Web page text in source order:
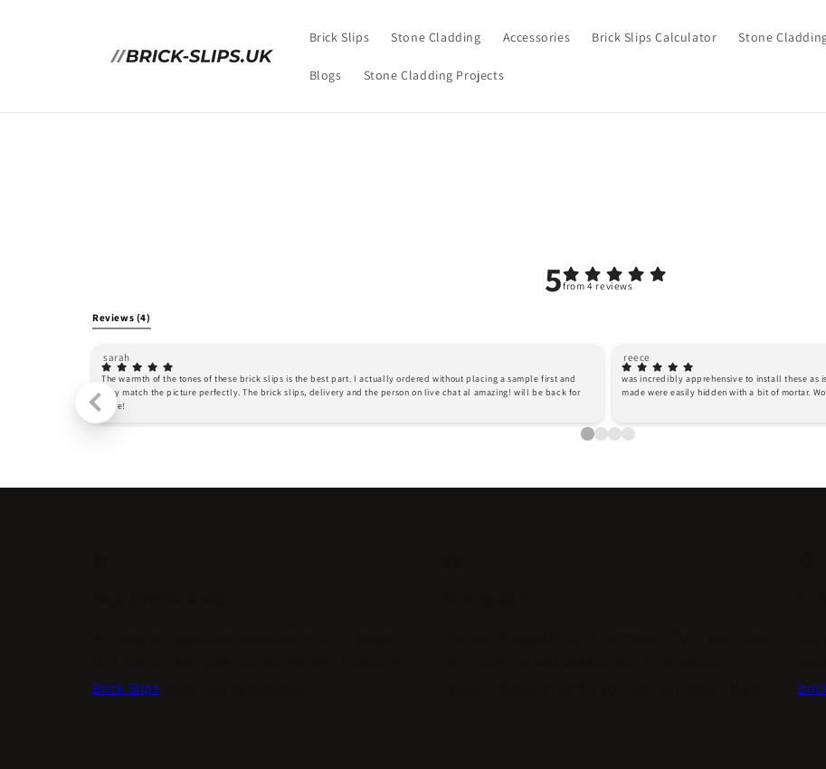
Brick Slips Stone Cladding Accessories Brick Slips Calculator Stone
Blogs Stone Cladding Projects
5from 4 reviews
Reviews (4)
sarah
The warmth of the tones of these brick slips is the best part. I actually ordered without placing a sample first and
they match the picture perfectly. The brick slips, delivery and the person on live chat al amazing! will be back for
more!
reece
was incredibly apprehensive to install these as
made were easily hidden with a bit of mortar.
Brick Slips